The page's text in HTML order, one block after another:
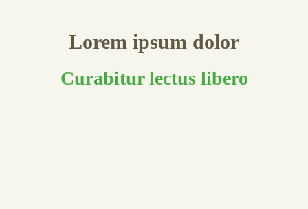
Lorem ipsum dolor
Curabitur lectus libero